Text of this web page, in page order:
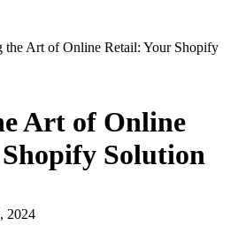
the Art of Online Retail: Your Shopify
Art of Online
Solution
2024